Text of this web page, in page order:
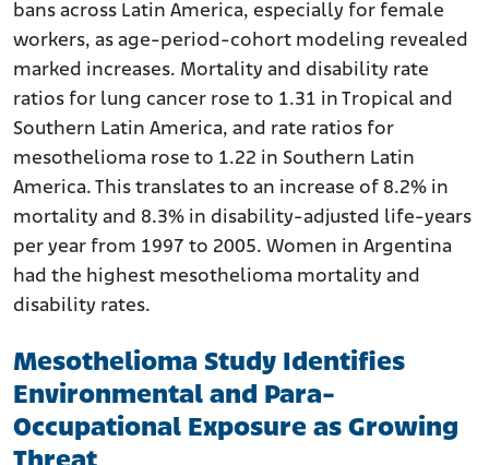
bans across Latin America, especially for female
workers, as age-period-cohort modeling revealed
marked increases. Mortality and disability rate
ratios for lung cancer rose to 1.31 in Tropical and
Southern Latin America, and rate ratios for
mesothelioma rose to 1.22 in Southern Latin
America. This translates to an increase of 8.2% in
mortality and 8.3% in disability-adjusted life-years
per year from 1997 to 2005. Women in Argentina
had the highest mesothelioma mortality and
disability rates.
Mesothelioma Study Identifies
Environmental and Para-
Occupational Exposure as Growing